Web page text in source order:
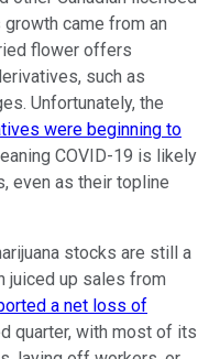
came from an
flower offers
such as
Unfortunately, the
were beginning to
COVID-19 is likely
even as their topline
stocks are still a
juiced up sales from
a net loss of
quarter, with most of its